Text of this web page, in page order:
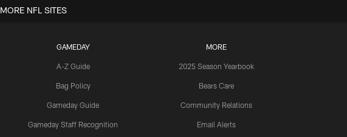
GAMEDAY
A-Z Guide
Bag Policy
Gameday Guide
Gameday Staff Recognition
MORE
2025 Season Yearbook
Bears Care
Community Relations
Email Alerts
MORE NFL SITES